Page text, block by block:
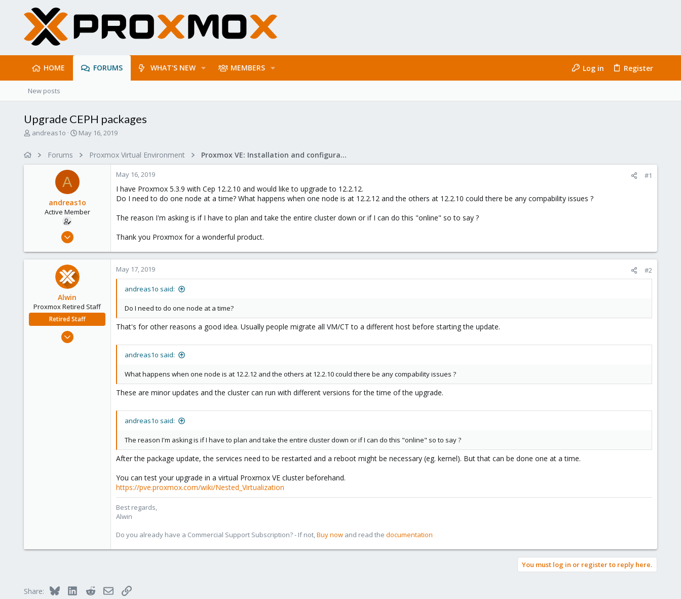
HOME FORUMS WHAT'S NEW MEMBERS Log in Register
New posts
Upgrade CEPH packages
T
andreas1o
S
r
d
a
e
May 16, 2019
Forums Proxmox Virtual Environment Proxmox VE: Installation and configuration
A
andreas1o
Active Member
May 23, 2012
0
www.1o.se
May 16, 2019 #1
I have Proxmox 5.3.9 with Cep 12.2.10 and would like to upgrade to 12.2.12.
Do I need to do one node at a time? What happens when one node is at 12.2.12 and the others at 12.2.10 could there be any compability issues ?
The reason I'm asking is if I have to plan and take the entire cluster down or if I can do this "online" so to say ?
Thank you Proxmox for a wonderful product.
Alwin
Proxmox Retired Staff
Retired Staff
Aug 1, 2017
May 17, 2019 #2
andreas1o said:
Do I need to do one node at a time?
That's for other reasons a good idea. Usually people migrate all VM/CT to a different host before starting the update.
andreas1o said:
What happens when one node is at 12.2.12 and the others at 12.2.10 could there be any compability issues ?
These are minor updates and the cluster can run with different versions for the time of the upgrade.
andreas1o said:
The reason I'm asking is if I have to plan and take the entire cluster down or if I can do this "online" so to say ?
After the package update, the services need to be restarted and a reboot might be necessary (eg. kernel). But that can be done one at a time.
You can test your upgrade in a virtual Proxmox VE cluster beforehand.
https://pve.proxmox.com/wiki/Nested_Virtualization
Best regards,
Alwin
Do you already have a Commercial Support Subscription? - If not,Buy now and read the documentation
You must log in or register to reply here.
Share: Bluesky LinkedInRedditEmailLink